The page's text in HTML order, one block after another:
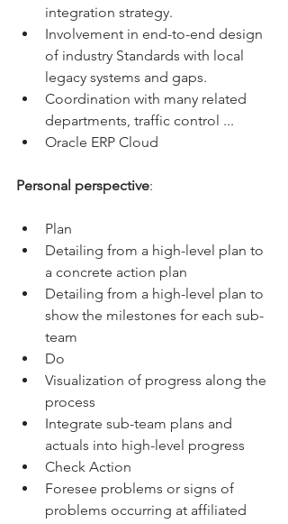
integration strategy.
Involvement in end-to-end design
of industry Standards with local
legacy systems and gaps.
Coordination with many related
departments, traffic control ...
Oracle ERP Cloud
Personal perspective:
Plan
Detailing from a high-level plan to
a concrete action plan
Detailing from a high-level plan to
show the milestones for each sub-
team
Do
Visualization of progress along the
process
Integrate sub-team plans and
actuals into high-level progress
Check Action
Foresee problems or signs of
problems occurring at affiliated